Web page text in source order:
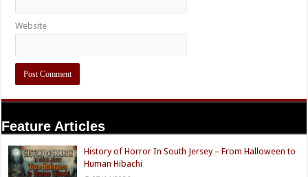
Website
Feature Articles
History of Horror In South Jersey – From Halloween to
Human Hibachi